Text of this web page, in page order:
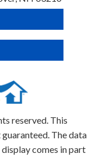
reserved. This
The data
comes in part